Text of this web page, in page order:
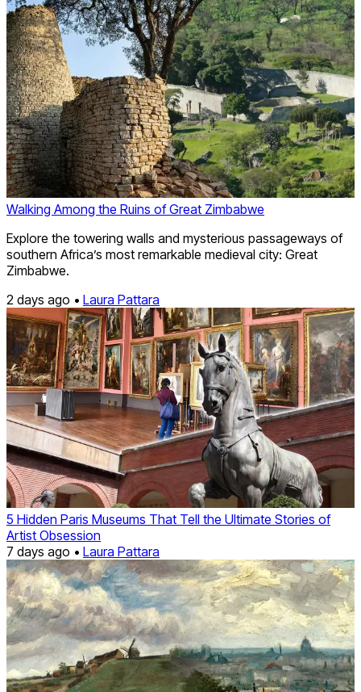
Walking Among the Ruins of Great Zimbabwe
Explore the towering walls and mysterious passageways of
southern Africa’s most remarkable medieval city: Great
Zimbabwe.
2 days ago • Laura Pattara
5 Hidden Paris Museums That Tell the Ultimate Stories of
Artist Obsession
7 days ago • Laura Pattara